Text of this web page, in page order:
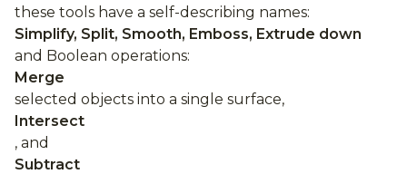
these tools have a self-describing names:
Simplify, Split, Smooth, Emboss, Extrude down
and Boolean operations:
Merge
selected objects into a single surface,
Intersect
, and
Subtract